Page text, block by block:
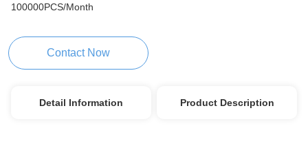
100000PCS/Month
Contact Now
Detail Information Product Description